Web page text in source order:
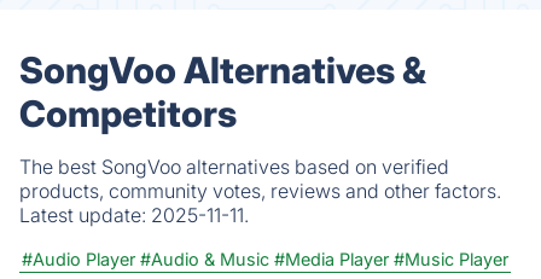
SongVoo Alternatives &
Competitors
The best SongVoo alternatives based on verified
products, community votes, reviews and other factors.
Latest update: 2025-11-11.
#Audio Player #Audio & Music #Media Player #Music Player